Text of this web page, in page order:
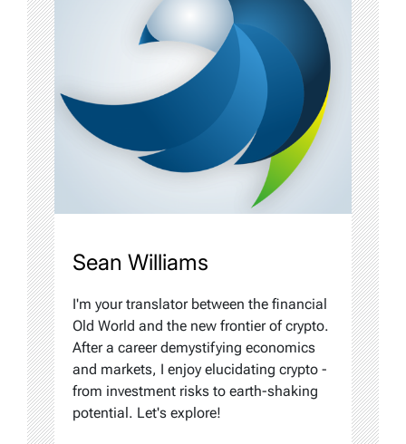
Sean Williams
I'm your translator between the financial
Old World and the new frontier of crypto.
After a career demystifying economics
and markets, I enjoy elucidating crypto -
from investment risks to earth-shaking
potential. Let's explore!